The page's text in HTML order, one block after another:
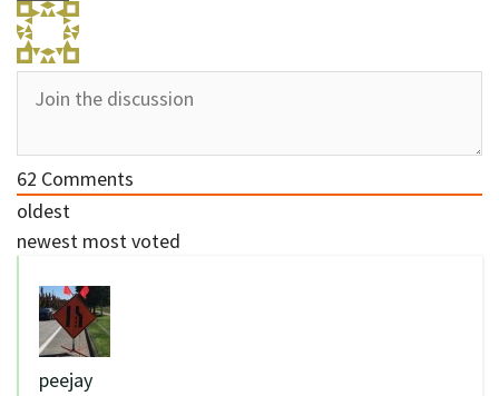
62 Comments
oldest
newest most voted
peejay